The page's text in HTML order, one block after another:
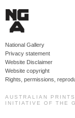
National Gallery
Privacy statement
Website Disclaimer
Website copyright
Rights, permissions,
AUSTRALIAN
INITIATIVE OF THE